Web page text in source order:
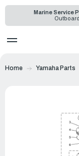
Marine Service
Home Yamaha Parts